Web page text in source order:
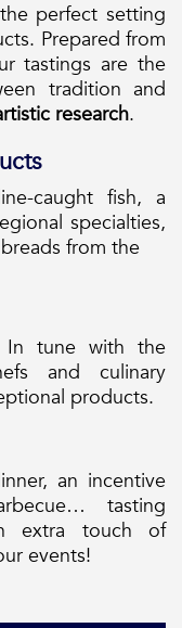
perfect setting
Prepared from
tastings are the
tradition and
research.
caught fish, a
specialties,
from the
tune with the
and culinary
products.
an incentive
tasting
extra touch of
events!